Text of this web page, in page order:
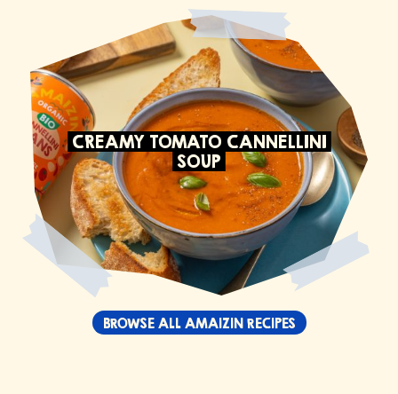
CREAMY TOMATO CANNELLINI
SOUP
BROWSE ALL AMAIZIN RECIPES